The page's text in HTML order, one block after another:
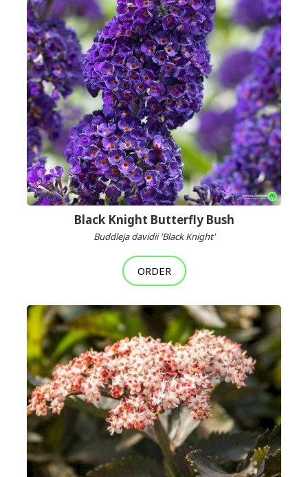
Black Knight Butterfly Bush
Buddleja davidii 'Black Knight'
ORDER